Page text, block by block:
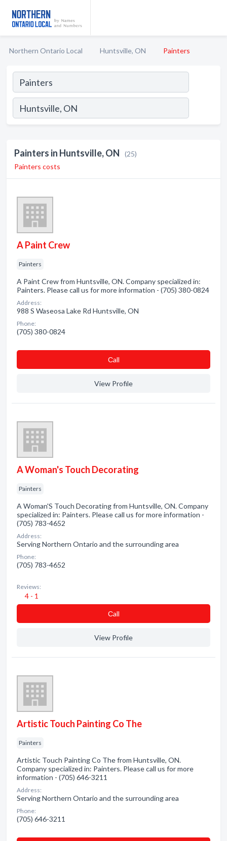
Northern Ontario Local Huntsville, ON Painters
Painters in Huntsville, ON
(25)
Painters costs
A Paint Crew
Painters
A Paint Crew from Huntsville, ON. Company specialized in:
Painters. Please call us for more information - (705) 380-0824
Address:
988 S Waseosa Lake Rd Huntsville, ON
Phone:
(705) 380-0824
Сall
View Profile
A Woman's Touch Decorating
Painters
A Woman'S Touch Decorating from Huntsville, ON. Company
specialized in: Painters. Please call us for more information -
(705) 783-4652
Address:
Serving Northern Ontario and the surrounding area
Phone:
(705) 783-4652
Reviews:
4 - 1
Сall
View Profile
Artistic Touch Painting Co The
Painters
Artistic Touch Painting Co The from Huntsville, ON.
Company specialized in: Painters. Please call us for more
information - (705) 646-3211
Address:
Serving Northern Ontario and the surrounding area
Phone:
(705) 646-3211